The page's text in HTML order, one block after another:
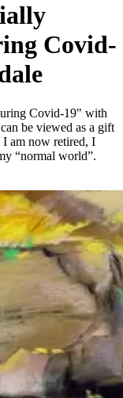
Covid-
Covid-19" with
be viewed as a gift
am now retired, I
“normal world”.